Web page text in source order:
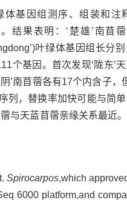
基因组测序、组装和注
结果表明：‘楚雄’南苜
叶绿体基因组长分
个基因。首次发现‘陇东’
’南苜蓿各有17个内含子，
列，替换率加快可能与简
蓿与天蓝苜蓿亲缘关系最近
Spirocarpos,which
6000 platform,and